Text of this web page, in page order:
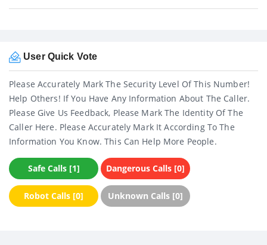
User Quick Vote
Please Accurately Mark The Security Level Of This Number!
Help Others! If You Have Any Information About The Caller.
Please Give Us Feedback, Please Mark The Identity Of The
Caller Here. Please Accurately Mark It According To The
Information You Know. This Can Help More People.
Safe Calls [1] Dangerous Calls [0]
Robot Calls [0] Unknown Calls [0]